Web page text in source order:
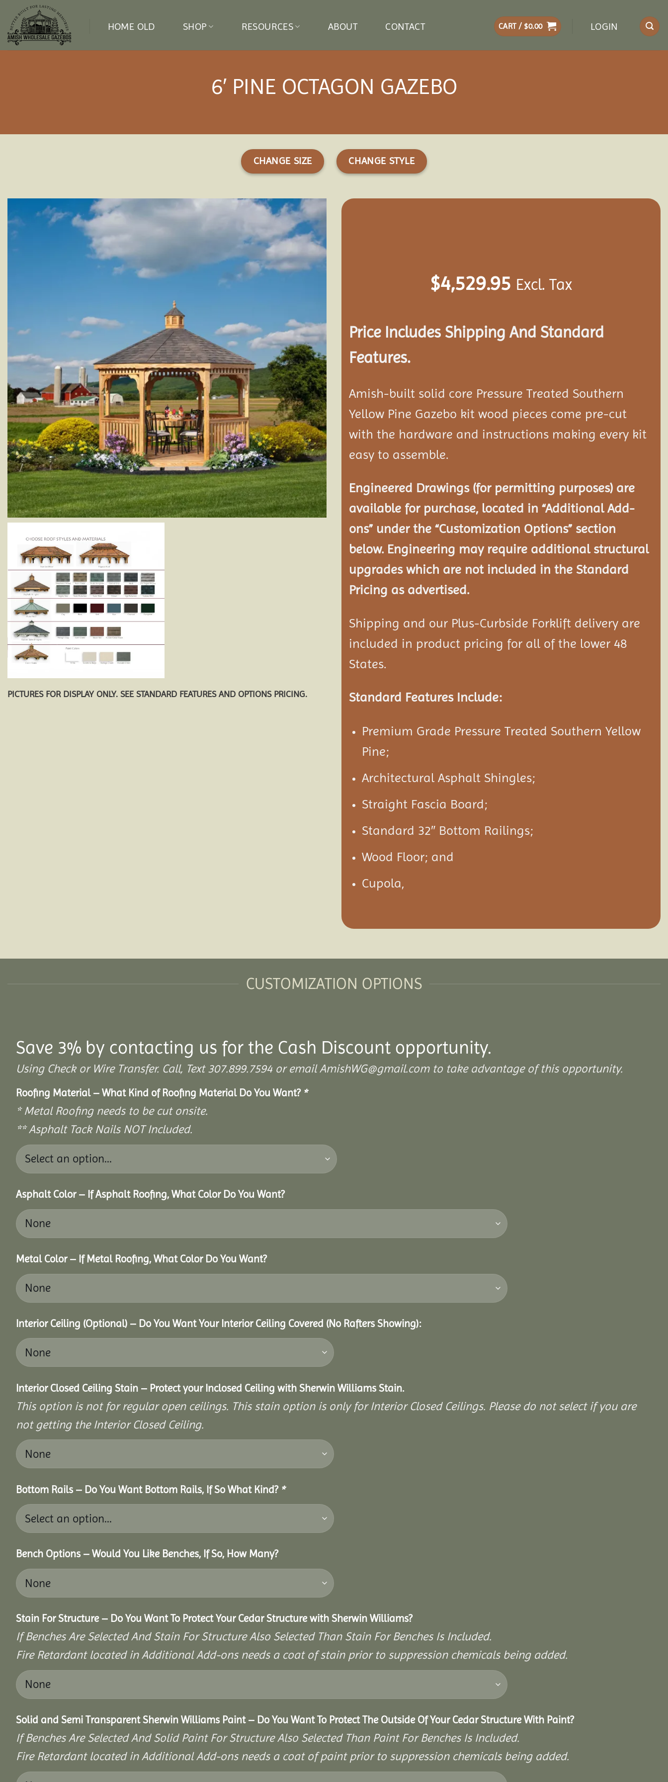
content
HOME OLD SHOP RESOURCES ABOUT CONTACT CART / $0.00 LOGIN
6′ PINE OCTAGON GAZEBO
CHANGE SIZE CHANGE STYLE
Add to
wishlist
PICTURES FOR DISPLAY ONLY. SEE STANDARD FEATURES AND OPTIONS PRICING.
$4,529.95 Excl. Tax
Price Includes Shipping And Standard
Features.
Amish-built solid core Pressure Treated Southern
Yellow Pine Gazebo kit wood pieces come pre-cut
with the hardware and instructions making every kit
easy to assemble.
Engineered Drawings (for permitting purposes) are
available for purchase, located in “Additional Add-
ons” under the “Customization Options” section
below. Engineering may require additional structural
upgrades which are not included in the Standard
Pricing as advertised.
Shipping and our Plus-Curbside Forklift delivery are
included in product pricing for all of the lower 48
States.
Standard Features Include:
Premium Grade Pressure Treated Southern Yellow
Pine;
Architectural Asphalt Shingles;
Straight Fascia Board;
Standard 32″ Bottom Railings;
Wood Floor; and
Cupola,
CUSTOMIZATION OPTIONS
Save 3% by contacting us for the Cash Discount opportunity.
Using Check or Wire Transfer. Call, Text 307.899.7594 or email AmishWG@gmail.com to take advantage of this opportunity.
Roofing Material – What Kind of Roofing Material Do You Want? *
* Metal Roofing needs to be cut onsite.
** Asphalt Tack Nails NOT Included.
Asphalt Color – If Asphalt Roofing, What Color Do You Want?
Metal Color – If Metal Roofing, What Color Do You Want?
Interior Ceiling (Optional) – Do You Want Your Interior Ceiling Covered (No Rafters Showing):
Interior Closed Ceiling Stain – Protect your Inclosed Ceiling with Sherwin Williams Stain.
This option is not for regular open ceilings. This stain option is only for Interior Closed Ceilings. Please do not select if you are
not getting the Interior Closed Ceiling.
Bottom Rails – Do You Want Bottom Rails, If So What Kind? *
Bench Options – Would You Like Benches, If So, How Many?
Stain For Structure – Do You Want To Protect Your Cedar Structure with Sherwin Williams?
If Benches Are Selected And Stain For Structure Also Selected Than Stain For Benches Is Included.
Fire Retardant located in Additional Add-ons needs a coat of stain prior to suppression chemicals being added.
Solid and Semi Transparent Sherwin Williams Paint – Do You Want To Protect The Outside Of Your Cedar Structure With Paint?
If Benches Are Selected And Solid Paint For Structure Also Selected Than Paint For Benches Is Included.
Fire Retardant located in Additional Add-ons needs a coat of paint prior to suppression chemicals being added.